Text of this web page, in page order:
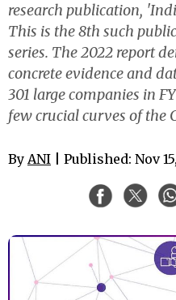
research publication,
This is the 8th such
series. The 2022 report
concrete evidence and
301 large companies in
few crucial curves of the
By ANI | Published: Nov